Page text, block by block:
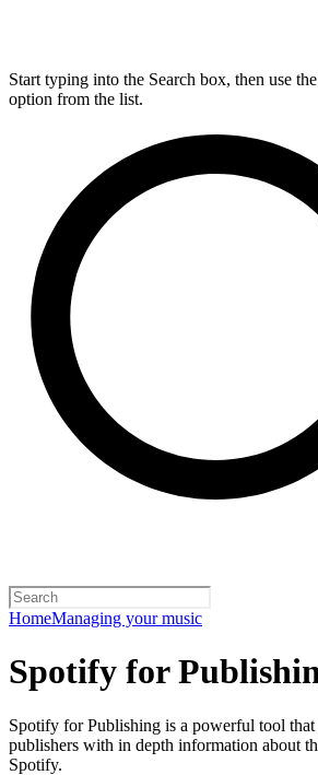
Start typing into the Search box, then use
option from the list.
HomeManaging your music
Spotify for
Spotify for Publishing is a powerful tool
publishers with in depth information about
Spotify.